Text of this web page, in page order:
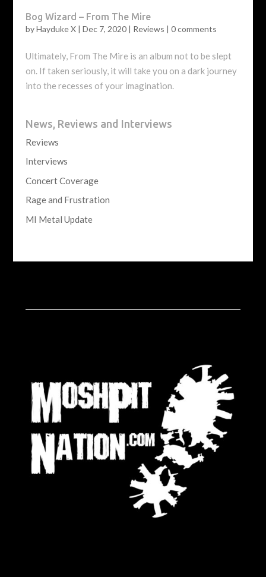
Bog Wizard – From The Mire
byHayduke X| Dec 7, 2020| Reviews | 0 comments
Ultimately, From The Mire is an album not to be slept
on. If taken seriously, it will take you on a dark journey
into the recesses of your imagination.
News, Reviews and Interviews
Reviews
Interviews
Concert Coverage
Rage and Frustration
MI Metal Update